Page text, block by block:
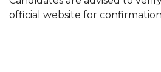
official website for